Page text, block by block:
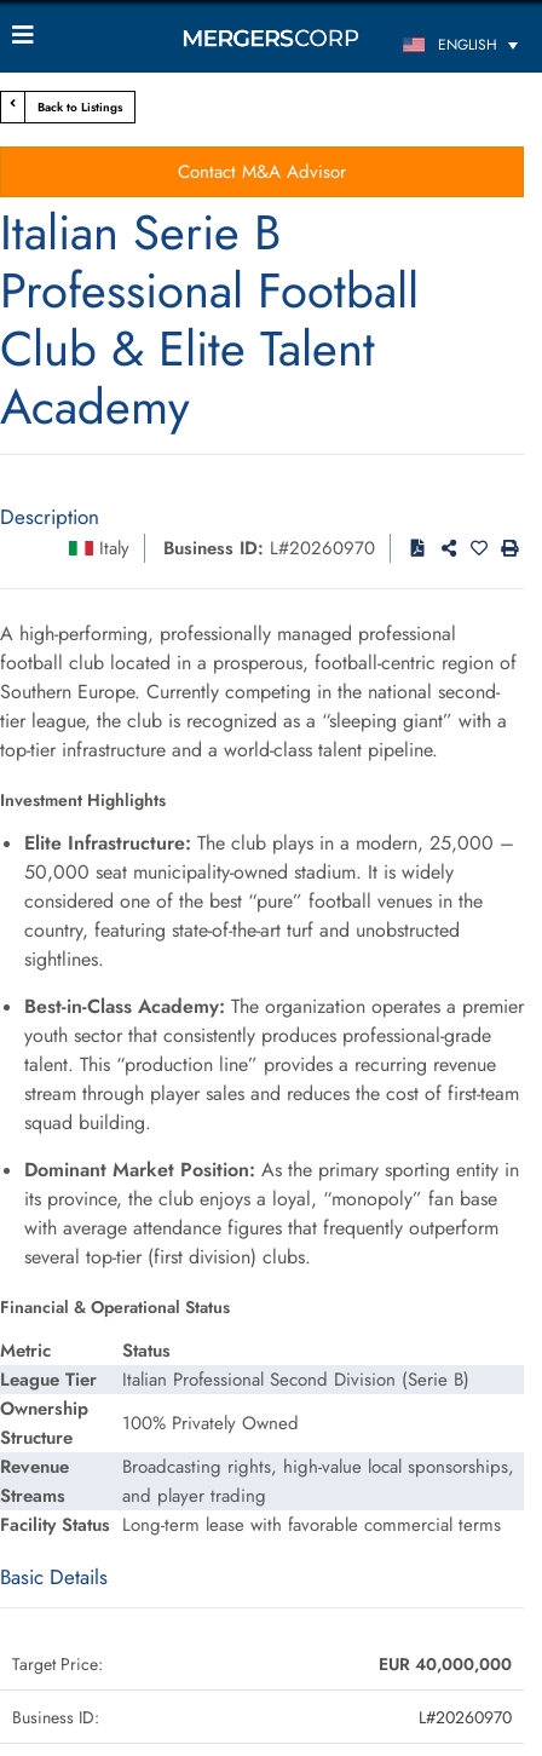
ENGLISH
Back to Listings
Contact M&A Advisor
Italian Serie B
Professional Football
Club & Elite Talent
Academy
Description
Italy Business ID: L#20260970
A high-performing, professionally managed professional
football club located in a prosperous, football-centric region of
Southern Europe. Currently competing in the national second-
tier league, the club is recognized as a “sleeping giant” with a
top-tier infrastructure and a world-class talent pipeline.
Investment Highlights
Elite Infrastructure: The club plays in a modern, 25,000 –
50,000 seat municipality-owned stadium. It is widely
considered one of the best “pure” football venues in the
country, featuring state-of-the-art turf and unobstructed
sightlines.
Best-in-Class Academy: The organization operates a premier
youth sector that consistently produces professional-grade
talent. This “production line” provides a recurring revenue
stream through player sales and reduces the cost of first-team
squad building.
Dominant Market Position: As the primary sporting entity in
its province, the club enjoys a loyal, “monopoly” fan base
with average attendance figures that frequently outperform
several top-tier (first division) clubs.
Financial & Operational Status
Metric
Status
League Tier
Italian Professional Second Division (Serie B)
Ownership
Structure
100% Privately Owned
Revenue
Streams
Broadcasting rights, high-value local sponsorships,
and player trading
Facility Status Long-term lease with favorable commercial terms
Basic Details
Target Price: EUR 40,000,000
Business ID: L#20260970